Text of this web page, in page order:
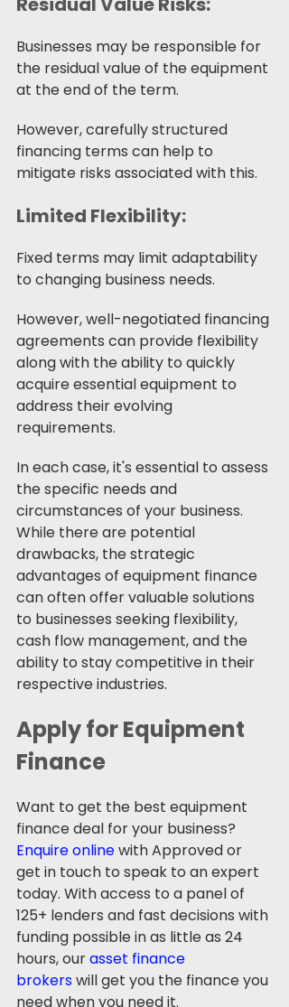
Businesses may be responsible for
the residual value of the equipment
at the end of the term.
However, carefully structured
financing terms can help to
mitigate risks associated with this.
Limited Flexibility:
Fixed terms may limit adaptability
to changing business needs.
However, well-negotiated financing
agreements can provide flexibility
along with the ability to quickly
acquire essential equipment to
address their evolving
requirements.
In each case, it's essential to assess
the specific needs and
circumstances of your business.
While there are potential
drawbacks, the strategic
advantages of equipment finance
can often offer valuable solutions
to businesses seeking flexibility,
cash flow management, and the
ability to stay competitive in their
respective industries.
Apply for Equipment
Finance
Want to get the best equipment
finance deal for your business?
Enquire online with Approved or
get in touch to speak to an expert
today. With access to a panel of
125+ lenders and fast decisions with
funding possible in as little as 24
hours, our asset finance
brokers will get you the finance you
need when you need it.